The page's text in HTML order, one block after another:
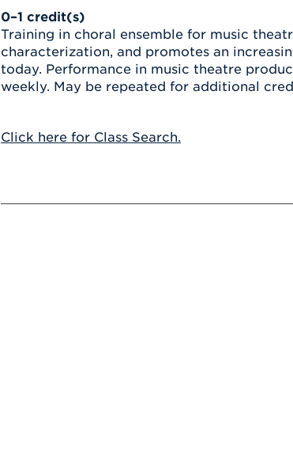
0–1 credit(s)
Training in choral ensemble for music
characterization, and promotes an
today. Performance in music theatre
weekly. May be repeated for additional
Click here for Class Search.